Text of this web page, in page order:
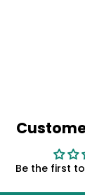
Be the first